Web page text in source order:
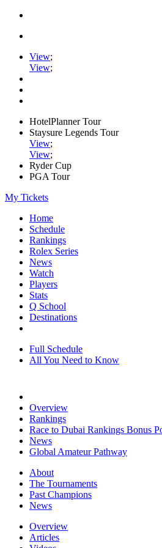
View;
View;
HotelPlanner Tour
Staysure Legends Tour
View;
View;
Ryder Cup
PGA Tour
My Tickets
Home
Schedule
Rankings
Rolex Series
News
Watch
Players
Stats
Q School
Destinations
Full Schedule
All You Need to Know
Overview
Rankings
Race to Dubai Rankings Bonus
News
Global Amateur Pathway
About
The Tournaments
Past Champions
News
Overview
Articles